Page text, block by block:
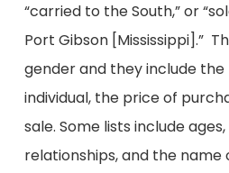
“carried to the South,” or
Port Gibson [Mississippi].”
gender and they include
individual, the price of
sale. Some lists include
relationships, and the